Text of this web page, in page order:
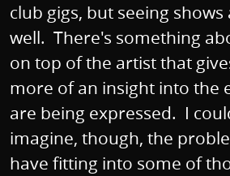
club gigs, but seeing shows
well. There's something
on top of the artist that
more of an insight into the
are being expressed. I
imagine, though, the
have fitting into some of